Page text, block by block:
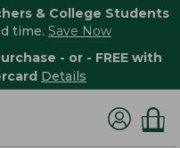
& College Students
time. Save Now
- or - FREE with
Details